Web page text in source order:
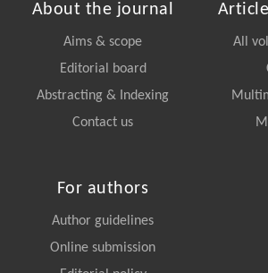
About the journal
Aims & scope
Editorial board
Abstracting & Indexing
Contact us
All
For authors
Author guidelines
Online submission